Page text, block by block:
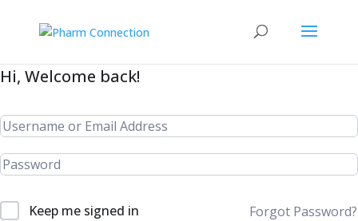
Hi, Welcome back!
Keep me signed in Forgot Password?